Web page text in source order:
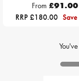
From £91.00
RRP £180.00